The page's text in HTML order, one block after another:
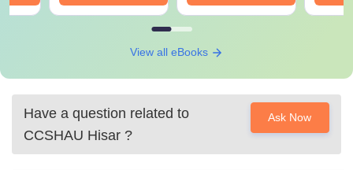
View all eBooks
Have a question related to
CCSHAU Hisar ?
Ask Now